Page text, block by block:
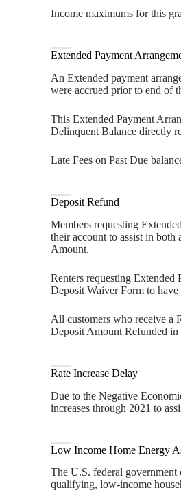
Income maximums for this
Extended Payment
An Extended payment
were accrued prior to end of
This Extended Payment
Delinquent Balance directly
Late Fees on Past Due
Deposit Refund
Members requesting
their account to assist in
Amount.
Renters requesting
Deposit Waiver Form to
All customers who receive a
Deposit Amount Refunded in
Rate Increase Delay
Due to the Negative
increases through 2021 to
Low Income Home Energy
The U.S. federal
qualifying, low-income